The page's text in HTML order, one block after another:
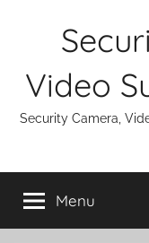
Video
Security Camera,
Menu